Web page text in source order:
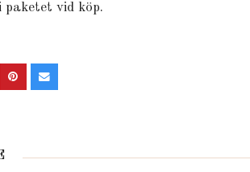
paketet vid köp.